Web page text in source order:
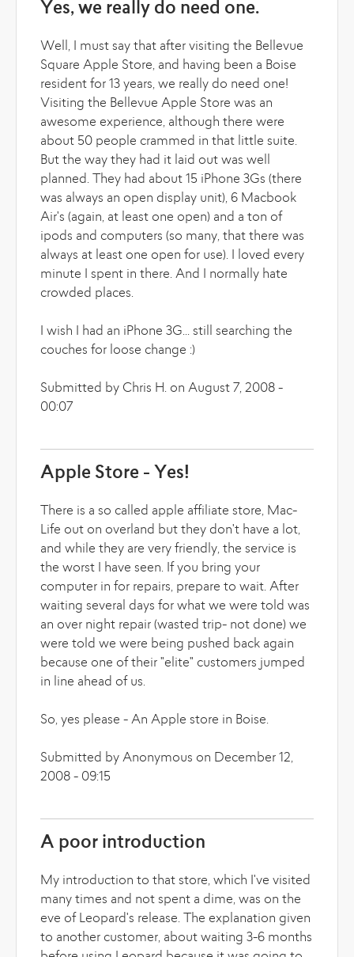
Yes, we really do need one.
Well, I must say that after visiting the Bellevue
Square Apple Store, and having been a Boise
resident for 13 years, we really do need one!
Visiting the Bellevue Apple Store was an
awesome experience, although there were
about 50 people crammed in that little suite.
But the way they had it laid out was well
planned. They had about 15 iPhone 3Gs (there
was always an open display unit), 6 Macbook
Air's (again, at least one open) and a ton of
ipods and computers (so many, that there was
always at least one open for use). I loved every
minute I spent in there. And I normally hate
crowded places.
I wish I had an iPhone 3G... still searching the
couches for loose change :)
Submitted by Chris H. on August 7, 2008 -
00:07
Apple Store - Yes!
There is a so called apple affiliate store, Mac-
Life out on overland but they don't have a lot,
and while they are very friendly, the service is
the worst I have seen. If you bring your
computer in for repairs, prepare to wait. After
waiting several days for what we were told was
an over night repair (wasted trip- not done) we
were told we were being pushed back again
because one of their "elite" customers jumped
in line ahead of us.
So, yes please - An Apple store in Boise.
Submitted by Anonymous on December 12,
2008 - 09:15
A poor introduction
My introduction to that store, which I've visited
many times and not spent a dime, was on the
eve of Leopard's release. The explanation given
to another customer, about waiting 3-6 months